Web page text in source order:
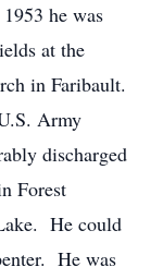
he was
at the
in Faribault.
Army
discharged
Forest
He could
He was